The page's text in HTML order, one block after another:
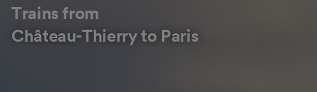
Trains from
Château-Thierry to Paris